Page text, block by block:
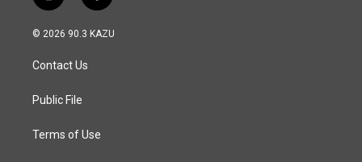
n
s
a
g
a
a
c
© 2026 90.3 KAZU
Contact Us
Public File
Terms of Use